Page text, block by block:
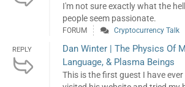
I'm not sure exactly what the
people seem passionate.
FORUM Cryptocurrency Talk
REPLY
Dan Winter | The Physics Of
Language, & Plasma Beings
This is the first guest I have